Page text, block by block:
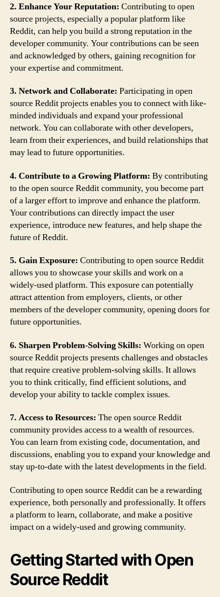
2. Enhance Your Reputation: Contributing to open
source projects, especially a popular platform like
Reddit, can help you build a strong reputation in the
developer community. Your contributions can be seen
and acknowledged by others, gaining recognition for
your expertise and commitment.
3. Network and Collaborate: Participating in open
source Reddit projects enables you to connect with like-
minded individuals and expand your professional
network. You can collaborate with other developers,
learn from their experiences, and build relationships that
may lead to future opportunities.
4. Contribute to a Growing Platform: By contributing
to the open source Reddit community, you become part
of a larger effort to improve and enhance the platform.
Your contributions can directly impact the user
experience, introduce new features, and help shape the
future of Reddit.
5. Gain Exposure: Contributing to open source Reddit
allows you to showcase your skills and work on a
widely-used platform. This exposure can potentially
attract attention from employers, clients, or other
members of the developer community, opening doors for
future opportunities.
6. Sharpen Problem-Solving Skills: Working on open
source Reddit projects presents challenges and obstacles
that require creative problem-solving skills. It allows
you to think critically, find efficient solutions, and
develop your ability to tackle complex issues.
7. Access to Resources: The open source Reddit
community provides access to a wealth of resources.
You can learn from existing code, documentation, and
discussions, enabling you to expand your knowledge and
stay up-to-date with the latest developments in the field.
Contributing to open source Reddit can be a rewarding
experience, both personally and professionally. It offers
a platform to learn, collaborate, and make a positive
impact on a widely-used and growing community.
Getting Started with Open
Source Reddit